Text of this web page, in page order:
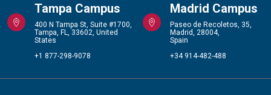
Tampa Campus
400 N Tampa St, Suite #1700,
Tampa, FL, 33602, United
States
+1 877-298-9078
Madrid Campus
Paseo de Recoletos, 35,
Madrid, 28004,
Spain
+34 914-482-488